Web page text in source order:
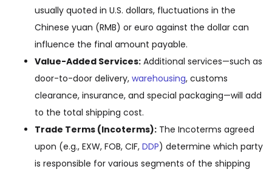
usually quoted in U.S. dollars, fluctuations in the
Chinese yuan (RMB) or euro against the dollar can
influence the final amount payable.
Value-Added Services: Additional services—such as
door-to-door delivery, warehousing, customs
clearance, insurance, and special packaging—will add
to the total shipping cost.
Trade Terms (Incoterms): The Incoterms agreed
upon (e.g., EXW, FOB, CIF, DDP) determine which party
is responsible for various segments of the shipping